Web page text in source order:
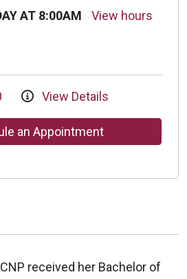
AT 8:00AM View hours
View Details
an Appointment
received her Bachelor of